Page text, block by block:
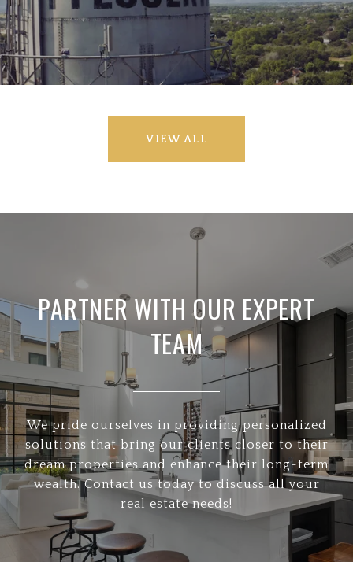
VIEW ALL
PARTNER WITH OUR EXPERT
TEAM
We pride ourselves in providing personalized
solutions that bring our clients closer to their
dream properties and enhance their long-term
wealth. Contact us today to discuss all your
real estate needs!